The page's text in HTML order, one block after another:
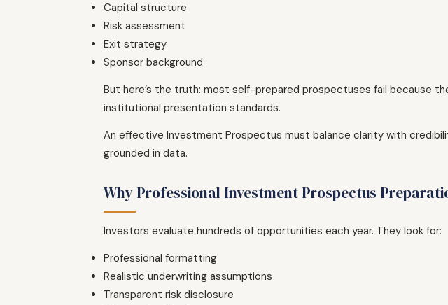
Capital structure
Risk assessment
Exit strategy
Sponsor background
But here’s the truth: most self-prepared prospectuses fail because
institutional presentation standards.
An effective Investment Prospectus must balance clarity with
grounded in data.
Why Professional Investment Prospectus
Investors evaluate hundreds of opportunities each year. They look for:
Professional formatting
Realistic underwriting assumptions
Transparent risk disclosure